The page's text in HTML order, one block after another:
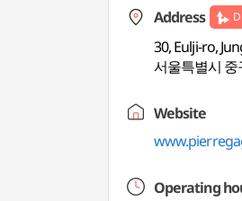
Address
30, Eulji-ro,
서울특별시 중
Website
Operating